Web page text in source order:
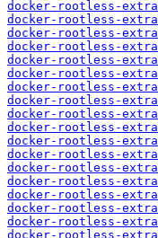
docker-rootless-
docker-rootless-
docker-rootless-
docker-rootless-
docker-rootless-
docker-rootless-
docker-rootless-
docker-rootless-
docker-rootless-
docker-rootless-
docker-rootless-
docker-rootless-
docker-rootless-
docker-rootless-
docker-rootless-
docker-rootless-
docker-rootless-
docker-rootless-